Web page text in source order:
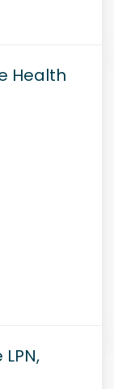
Health